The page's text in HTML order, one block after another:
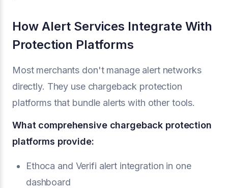
How Alert Services Integrate With
Protection Platforms
Most merchants don't manage alert networks
directly. They use chargeback protection
platforms that bundle alerts with other tools.
What comprehensive chargeback protection
platforms provide:
Ethoca and Verifi alert integration in one
dashboard